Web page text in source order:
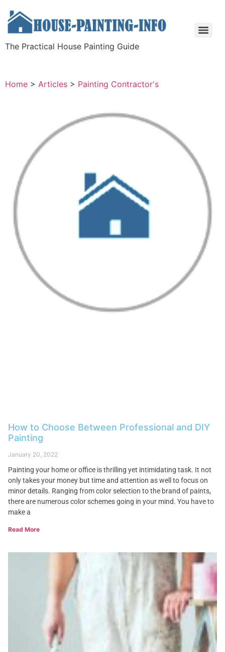
The Practical House Painting Guide
Home > Articles > Painting Contractor's
How to Choose Between Professional and DIY
Painting
January 20, 2022
Painting your home or office is thrilling yet intimidating task. It not
only takes your money but time and attention as well to focus on
minor details. Ranging from color selection to the brand of paints,
there are numerous color schemes going in your mind. You have to
make a
Read More